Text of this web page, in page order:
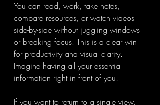
You can read, work, take notes,
compare resources, or watch videos
side-by-side without juggling windows
or breaking focus. This is a clear win
for productivity and visual clarity.
Imagine having all your essential
information right in front of you!
If you want to return to a single view,